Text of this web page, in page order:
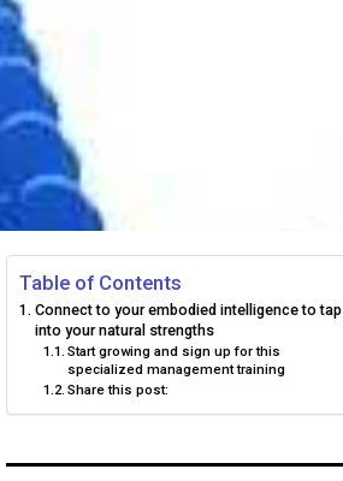
Table of Contents
Connect to your embodied intelligence to tap
into your natural strengths
Start growing and sign up for this
specialized management training
Share this post: